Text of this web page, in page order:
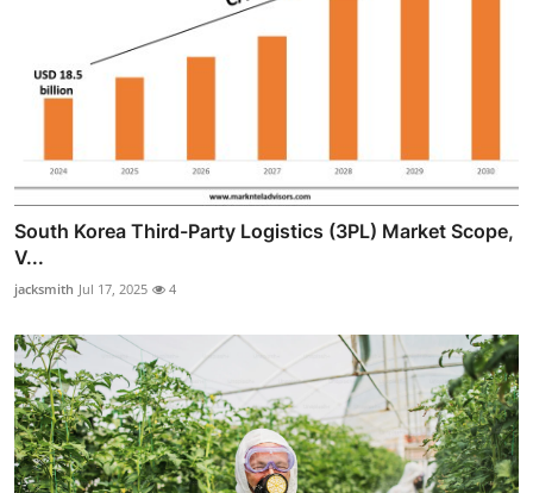
South Korea Third-Party Logistics (3PL) Market Scope,
V...
jacksmith Jul 17, 2025 4